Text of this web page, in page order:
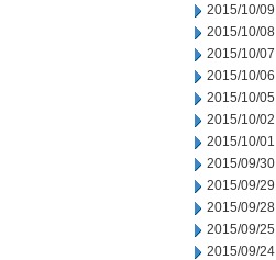
2015/10/09
2015/10/08
2015/10/07
2015/10/06
2015/10/05
2015/10/02
2015/10/01
2015/09/30
2015/09/29
2015/09/28
2015/09/25
2015/09/24